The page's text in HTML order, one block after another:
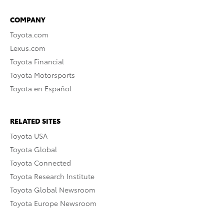
COMPANY
Toyota.com
Lexus.com
Toyota Financial
Toyota Motorsports
Toyota en Español
RELATED SITES
Toyota USA
Toyota Global
Toyota Connected
Toyota Research Institute
Toyota Global Newsroom
Toyota Europe Newsroom